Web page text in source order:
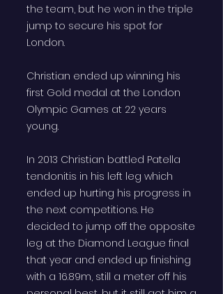
the team, but he won in the triple
jump to secure his spot for
London.
Christian ended up winning his
first Gold medal at the London
Olympic Games at 22 years
young.
In 2013 Christian battled Patella
tendonitis in his left leg which
ended up hurting his progress in
the next competitions. He
decided to jump off the opposite
leg at the Diamond League final
that year and ended up finishing
with a 16.89m, still a meter off his